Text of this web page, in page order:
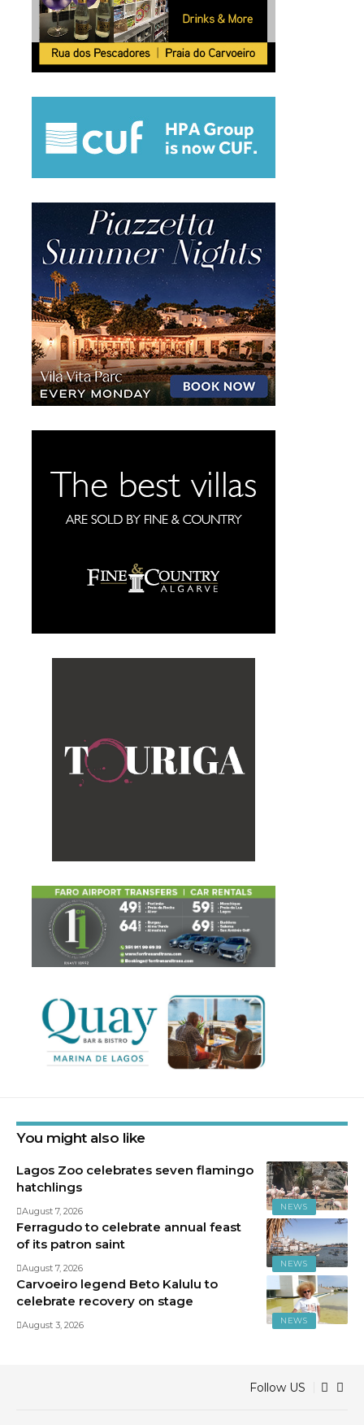
You might also like
NEWS
Lagos Zoo celebrates seven flamingo
hatchlings
August 7, 2026
NEWS
Ferragudo to celebrate annual feast
of its patron saint
August 7, 2026
NEWS
Carvoeiro legend Beto Kalulu to
celebrate recovery on stage
August 3, 2026
Follow US